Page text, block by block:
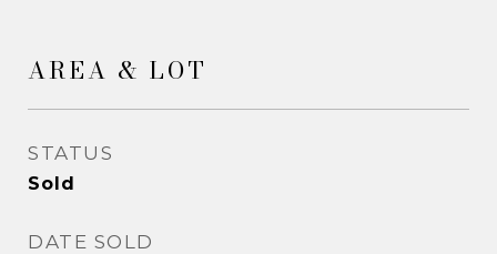
AREA & LOT
STATUS
Sold
DATE SOLD